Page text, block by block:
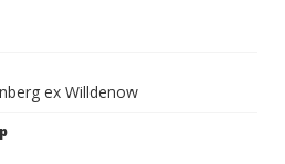
ex Willdenow